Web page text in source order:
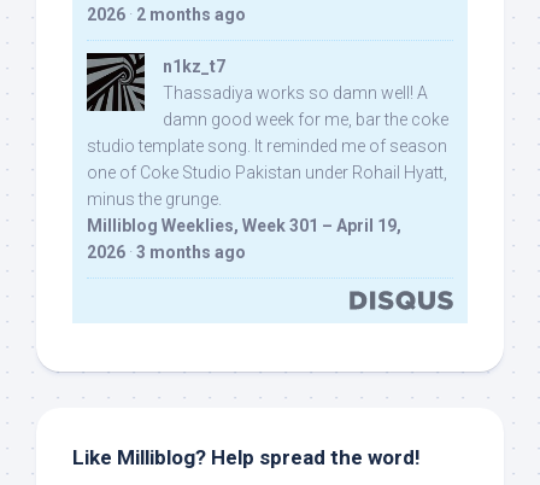
2026 · 2 months ago
n1kz_t7
Thassadiya works so damn well! A
damn good week for me, bar the coke
studio template song. It reminded me of season
one of Coke Studio Pakistan under Rohail Hyatt,
minus the grunge.
Milliblog Weeklies, Week 301 – April 19,
2026 · 3 months ago
Like Milliblog? Help spread the word!